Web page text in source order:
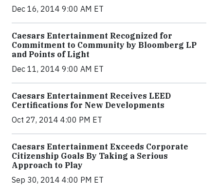
Dec 16, 2014 9:00 AM ET
Caesars Entertainment Recognized for
Commitment to Community by Bloomberg LP
and Points of Light
Dec 11, 2014 9:00 AM ET
Caesars Entertainment Receives LEED
Certifications for New Developments
Oct 27, 2014 4:00 PM ET
Caesars Entertainment Exceeds Corporate
Citizenship Goals By Taking a Serious
Approach to Play
Sep 30, 2014 4:00 PM ET